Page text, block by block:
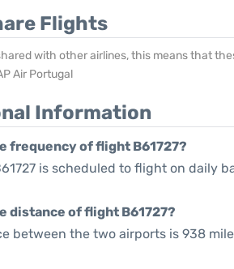
Flights
with other airlines, this means that
Air Portugal
Information
frequency of flight B61727?
is scheduled to flight on daily
distance of flight B61727?
between the two airports is 938